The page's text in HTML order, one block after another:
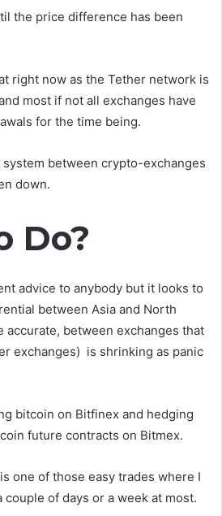
the price difference has been
right now as the Tether network is
most if not all exchanges have
for the time being.
between crypto-exchanges
down.
Do?
advice to anybody but it looks to
between Asia and North
accurate, between exchanges that
exchanges) is shrinking as panic
bitcoin on Bitfinex and hedging
future contracts on Bitmex.
one of those easy trades where I
couple of days or a week at most.